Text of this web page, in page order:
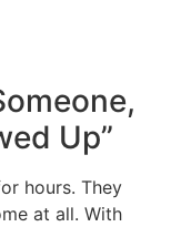
Up”
hours. They
at all. With